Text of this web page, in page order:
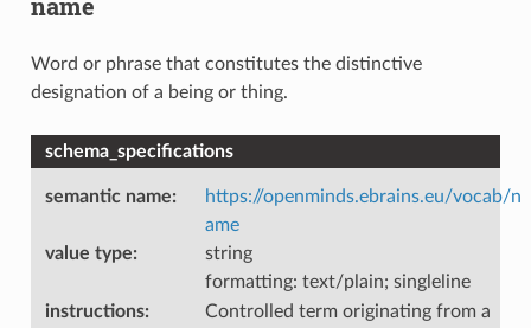
Word or phrase that constitutes the distinctive
designation of a being or thing.
schema_specifications
semantic name:
https://openminds.ebrains.eu/vocab/n
ame
value type:
string
formatting: text/plain; singleline
instructions:
Controlled term originating from a